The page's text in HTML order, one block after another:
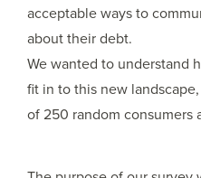
acceptable ways to
about their debt.
We wanted to understand
fit in to this new
of 250 random consumers